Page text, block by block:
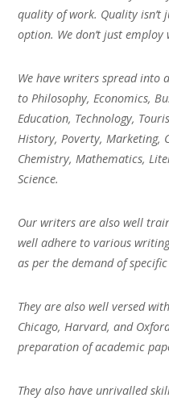
quality of work. Quality
option. We don’t just
We have writers spread
to Philosophy, Economics,
Education, Technology,
History, Poverty, Marketing,
Chemistry, Mathematics,
Science.
Our writers are also well
well adhere to various
as per the demand of
They are also well versed
Chicago, Harvard, and
preparation of academic
They also have unrivalled